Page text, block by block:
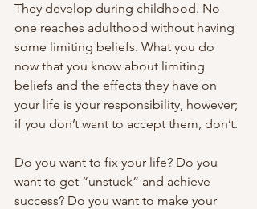
They develop during childhood. No
one reaches adulthood without having
some limiting beliefs. What you do
now that you know about limiting
beliefs and the effects they have on
your life is your responsibility, however;
if you don’t want to accept them, don’t.
Do you want to fix your life? Do you
want to get “unstuck” and achieve
success? Do you want to make your